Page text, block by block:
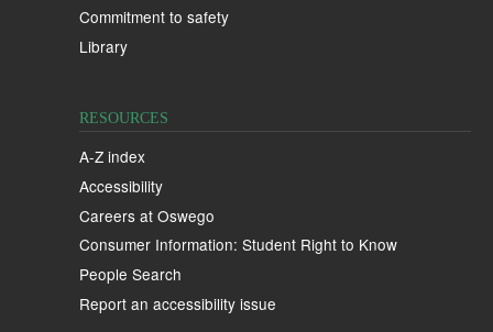
Commitment to safety
Library
RESOURCES
A-Z index
Accessibility
Careers at Oswego
Consumer Information: Student Right to Know
People Search
Report an accessibility issue